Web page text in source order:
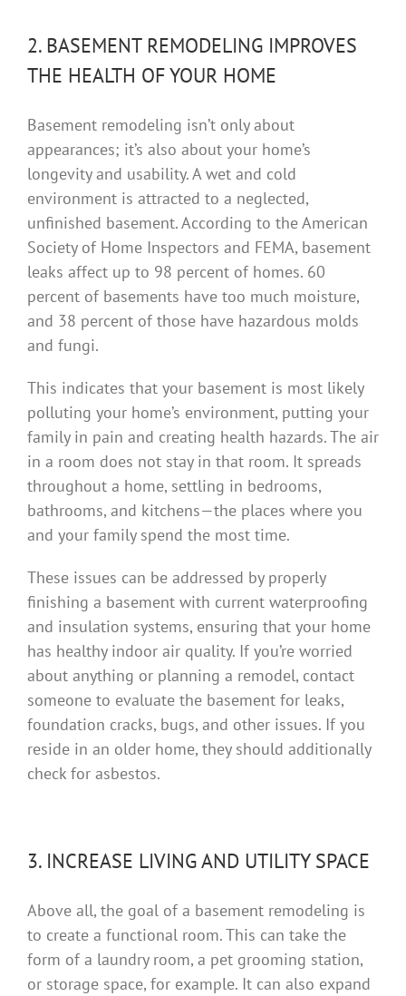
2. BASEMENT REMODELING IMPROVES
THE HEALTH OF YOUR HOME
Basement remodeling isn’t only about
appearances; it’s also about your home’s
longevity and usability. A wet and cold
environment is attracted to a neglected,
unfinished basement. According to the American
Society of Home Inspectors and FEMA, basement
leaks affect up to 98 percent of homes. 60
percent of basements have too much moisture,
and 38 percent of those have hazardous molds
and fungi.
This indicates that your basement is most likely
polluting your home’s environment, putting your
family in pain and creating health hazards. The air
in a room does not stay in that room. It spreads
throughout a home, settling in bedrooms,
bathrooms, and kitchens—the places where you
and your family spend the most time.
These issues can be addressed by properly
finishing a basement with current waterproofing
and insulation systems, ensuring that your home
has healthy indoor air quality. If you’re worried
about anything or planning a remodel, contact
someone to evaluate the basement for leaks,
foundation cracks, bugs, and other issues. If you
reside in an older home, they should additionally
check for asbestos.
3. INCREASE LIVING AND UTILITY SPACE
Above all, the goal of a basement remodeling is
to create a functional room. This can take the
form of a laundry room, a pet grooming station,
or storage space, for example. It can also expand